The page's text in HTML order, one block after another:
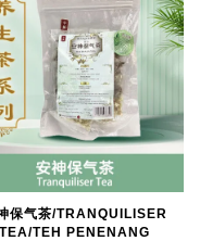
保气茶/TRANQUILISER
TEA/TEH PENENANG